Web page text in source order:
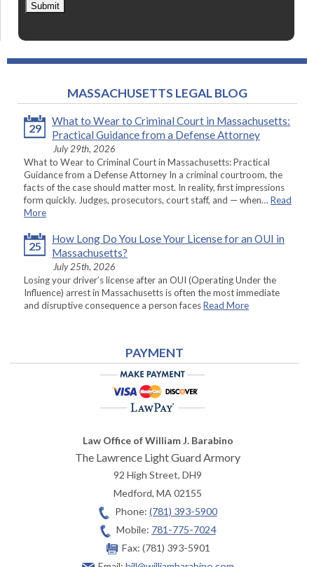
Submit
MASSACHUSETTS LEGAL BLOG
29
What to Wear to Criminal Court in Massachusetts:
Practical Guidance from a Defense Attorney
July 29th, 2026
What to Wear to Criminal Court in Massachusetts: Practical
Guidance from a Defense Attorney In a criminal courtroom, the
facts of the case should matter most. In reality, first impressions
form quickly. Judges, prosecutors, court staff, and — when… Read
More
25
How Long Do You Lose Your License for an OUI in
Massachusetts?
July 25th, 2026
Losing your driver’s license after an OUI (Operating Under the
Influence) arrest in Massachusetts is often the most immediate
and disruptive consequence a person facesRead More
PAYMENT
Law Office of William J. Barabino
The Lawrence Light Guard Armory
92 High Street, DH9
Medford,MA02155
Phone: (781) 393-5900
Mobile: 781-775-7024
Fax: (781) 393-5901